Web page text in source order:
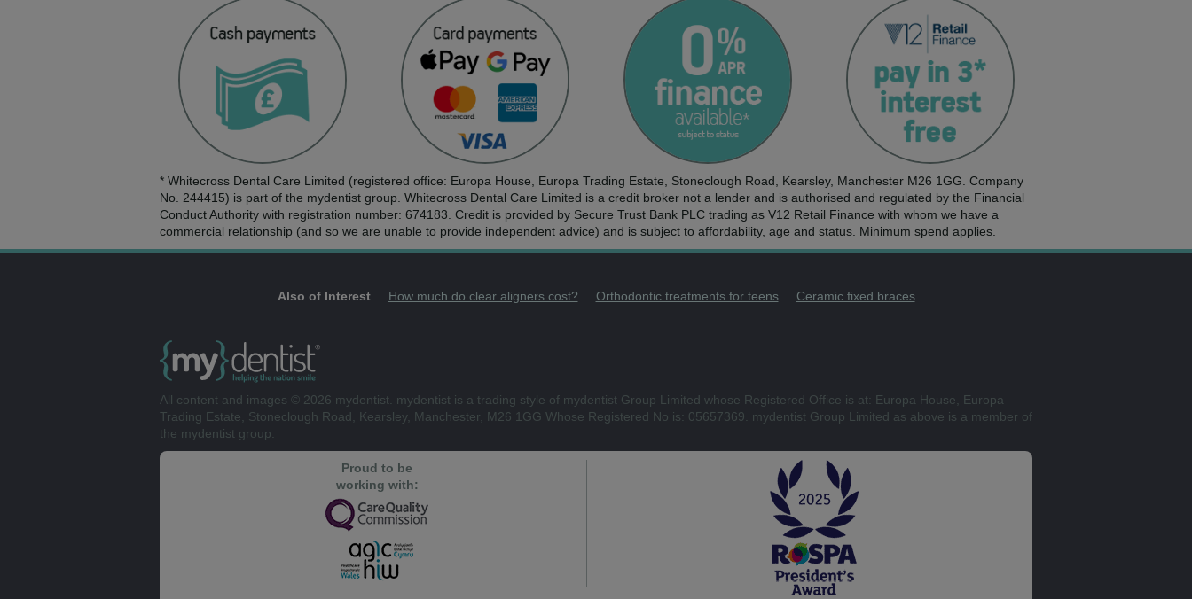
* Whitecross Dental Care Limited (registered office: Europa House, Europa Trading Estate, Stoneclough Road, Kearsley, Manchester M26 1GG. Company
No. 244415) is part of the mydentist group. Whitecross Dental Care Limited is a credit broker not a lender and is authorised and regulated by the Financial
Conduct Authority with registration number: 674183. Credit is provided by Secure Trust Bank PLC trading as V12 Retail Finance with whom we have a
commercial relationship (and so we are unable to provide independent advice) and is subject to affordability, age and status. Minimum spend applies.
Also of Interest How much do clear aligners cost? Orthodontic treatments for teens Ceramic fixed braces
All content and images © 2026 mydentist. mydentist is a trading style of mydentist Group Limited whose Registered Office is at: Europa House, Europa
Trading Estate, Stoneclough Road, Kearsley, Manchester, M26 1GG Whose Registered No is: 05657369. mydentist Group Limited as above is a member of
the mydentist group.
Proud to be
working with: